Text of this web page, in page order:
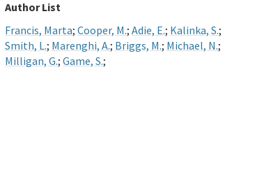
Author List
Francis, Marta; Cooper, M.; Adie, E.; Kalinka, S.;
Smith, L.; Marenghi, A.; Briggs, M.; Michael, N.;
Milligan, G.; Game, S.;